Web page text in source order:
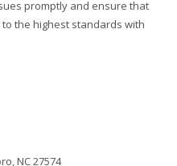
promptly and ensure that
the highest standards with
NC 27574